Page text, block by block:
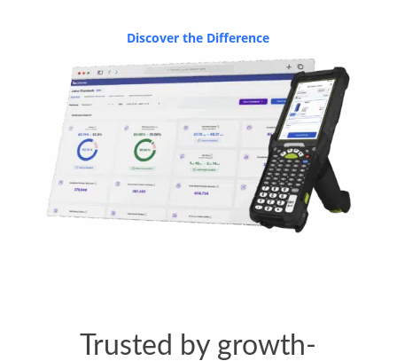
Discover the Difference
Trusted by growth-